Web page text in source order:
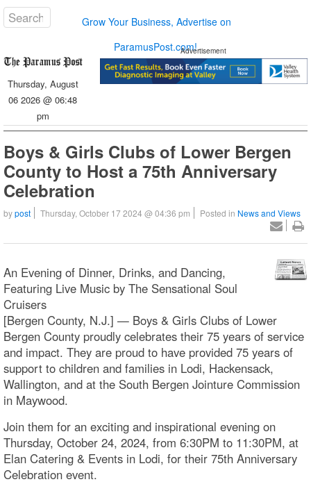
Grow Your Business, Advertise on
ParamusPost.com!
Thursday, August
06 2026 @ 06:48
pm
Advertisement
Boys & Girls Clubs of Lower Bergen
County to Host a 75th Anniversary
Celebration
bypost Thursday, October 17 2024 @ 04:36 pm Posted in News and Views
An Evening of Dinner, Drinks, and Dancing,
Featuring Live Music by The Sensational Soul
Cruisers
[Bergen County, N.J.] — Boys & Girls Clubs of Lower
Bergen County proudly celebrates their 75 years of service
and impact. They are proud to have provided 75 years of
support to children and families in Lodi, Hackensack,
Wallington, and at the South Bergen Jointure Commission
in Maywood.
Join them for an exciting and inspirational evening on
Thursday, October 24, 2024, from 6:30PM to 11:30PM, at
Elan Catering & Events in Lodi, for their 75th Anniversary
Celebration event.